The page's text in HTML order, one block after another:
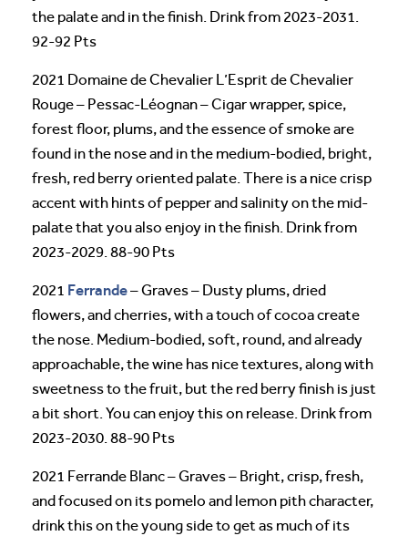
the palate and in the finish. Drink from 2023-2031.
92-92 Pts
2021 Domaine de Chevalier L’Esprit de Chevalier
Rouge – Pessac-Léognan – Cigar wrapper, spice,
forest floor, plums, and the essence of smoke are
found in the nose and in the medium-bodied, bright,
fresh, red berry oriented palate. There is a nice crisp
accent with hints of pepper and salinity on the mid-
palate that you also enjoy in the finish. Drink from
2023-2029. 88-90 Pts
2021 Ferrande– Graves – Dusty plums, dried
flowers, and cherries, with a touch of cocoa create
the nose. Medium-bodied, soft, round, and already
approachable, the wine has nice textures, along with
sweetness to the fruit, but the red berry finish is just
a bit short. You can enjoy this on release. Drink from
2023-2030. 88-90 Pts
2021 Ferrande Blanc – Graves – Bright, crisp, fresh,
and focused on its pomelo and lemon pith character,
drink this on the young side to get as much of its